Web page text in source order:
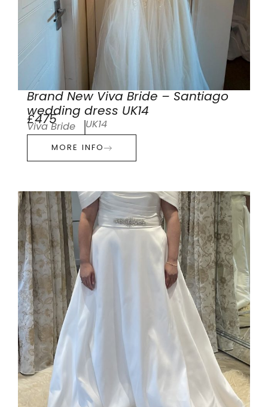
Brand New Viva Bride – Santiago
wedding dress UK14
£475
Viva Bride UK14
MORE INFO